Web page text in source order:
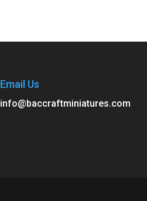
Email Us
info@baccraftminiatures.com